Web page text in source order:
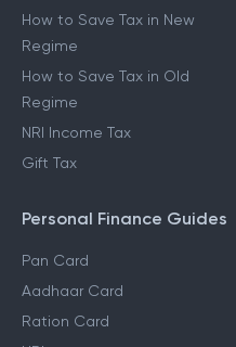
How to Save Tax in New
Regime
How to Save Tax in Old
Regime
NRI Income Tax
Gift Tax
Personal Finance Guides
Pan Card
Aadhaar Card
Ration Card